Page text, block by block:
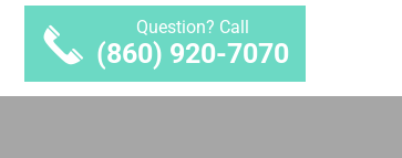
Question? Call
(860) 920-7070